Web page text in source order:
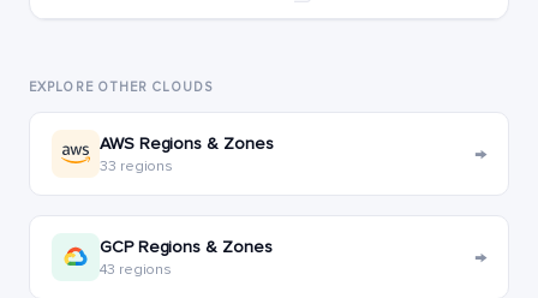
EXPLORE OTHER CLOUDS
AWS Regions & Zones
33 regions →
GCP Regions & Zones
43 regions →